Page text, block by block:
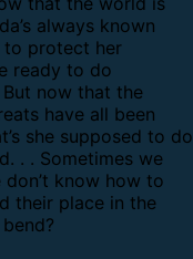
always known
to protect her
ready to do
now that the
have all been
she supposed to do
. . Sometimes we
know how to
their place in the